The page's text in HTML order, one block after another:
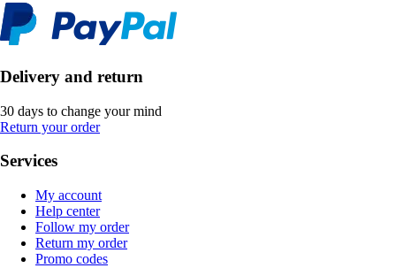
Delivery and return
30 days to change your mind
Return your order
Services
My account
Help center
Follow my order
Return my order
Promo codes